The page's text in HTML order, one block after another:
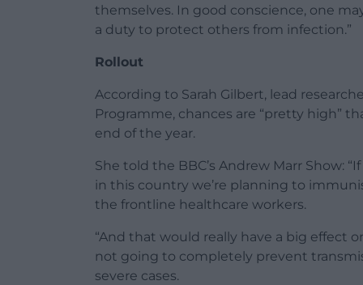
themselves. In good conscience, one
a duty to protect others from infection.”
Rollout
According to Sarah Gilbert, lead
Programme, chances are “pretty high”
end of the year.
She told the BBC’s Andrew Marr Show:
in this country we’re planning to
the frontline healthcare workers.
“And that would really have a big effect
not going to completely prevent
severe cases.